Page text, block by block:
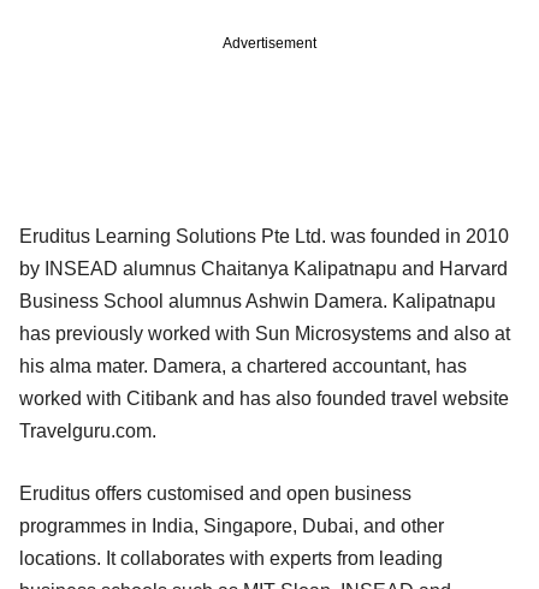
Advertisement
Eruditus Learning Solutions Pte Ltd. was founded in 2010
by INSEAD alumnus Chaitanya Kalipatnapu and Harvard
Business School alumnus Ashwin Damera. Kalipatnapu
has previously worked with Sun Microsystems and also at
his alma mater. Damera, a chartered accountant, has
worked with Citibank and has also founded travel website
Travelguru.com.
Eruditus offers customised and open business
programmes in India, Singapore, Dubai, and other
locations. It collaborates with experts from leading